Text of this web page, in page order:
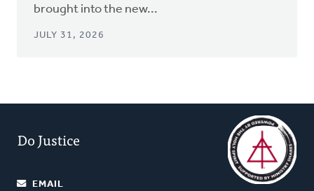
brought into the new...
JULY 31, 2026
Do Justice
EMAIL